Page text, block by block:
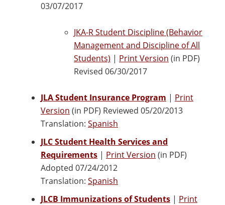
03/07/2017
JKA-R Student Discipline (Behavior
Management and Discipline of All
Students) | Print Version (in PDF)
Revised 06/30/2017
JLA Student Insurance Program | Print
Version (in PDF) Reviewed 05/20/2013
Translation: Spanish
JLC Student Health Services and
Requirements | Print Version (in PDF)
Adopted 07/24/2012
Translation: Spanish
JLCB Immunizations of Students | Print